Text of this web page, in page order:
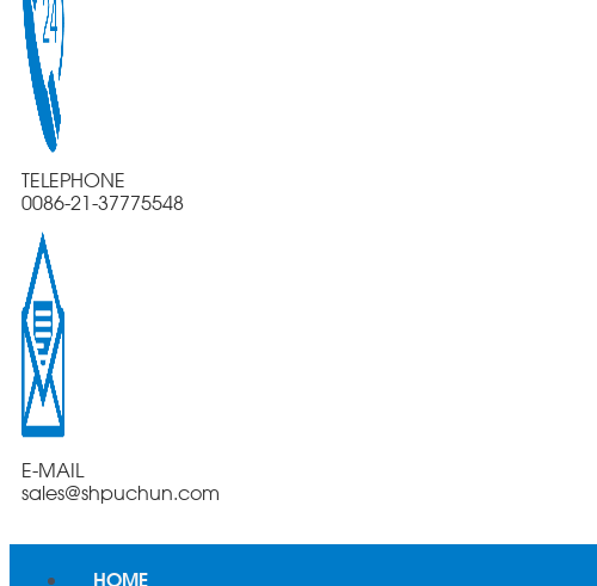
TELEPHONE
0086-21-37775548
E-MAIL
sales@shpuchun.com
HOME